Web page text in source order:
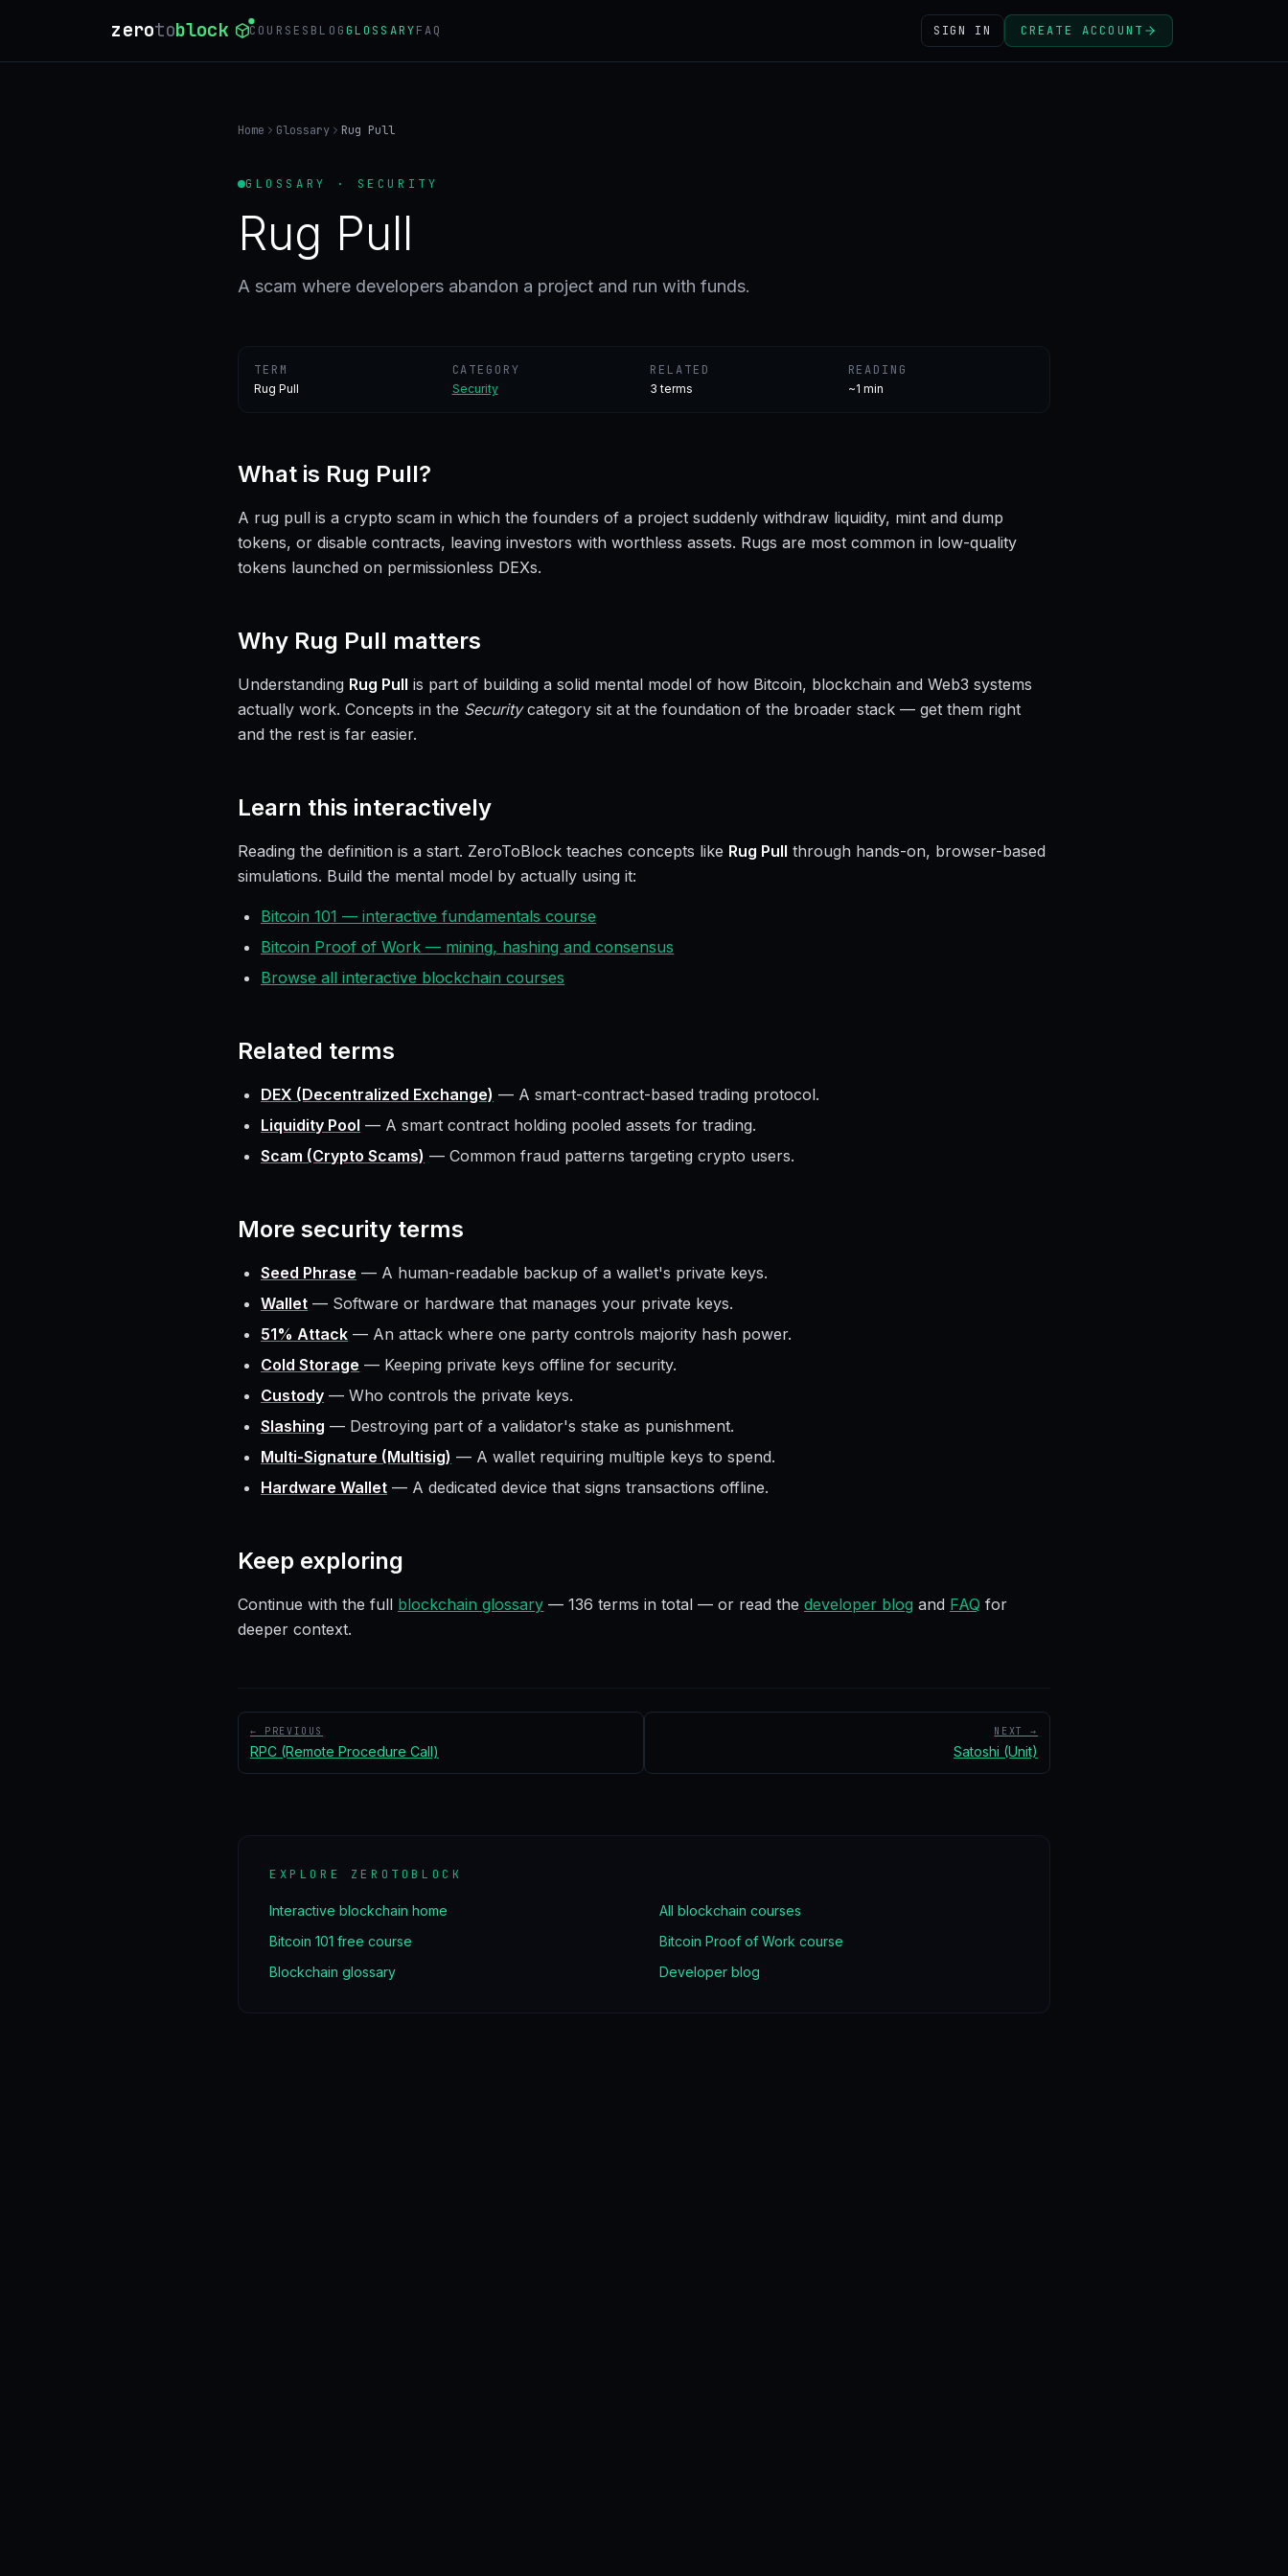
zerotoblock COURSES BLOGGLOSSARYFAQ SIGN IN CREATE ACCOUNT
Home Glossary Rug Pull
GLOSSARY · SECURITY
Rug Pull
A scam where developers abandon a project and run with funds.
TERM
Rug Pull
CATEGORY
Security
RELATED
3 terms
READING
~1 min
What is Rug Pull?
A rug pull is a crypto scam in which the founders of a project suddenly withdraw liquidity, mint and dump
tokens, or disable contracts, leaving investors with worthless assets. Rugs are most common in low-quality
tokens launched on permissionless DEXs.
Why Rug Pull matters
Understanding Rug Pull is part of building a solid mental model of how Bitcoin, blockchain and Web3 systems
actually work. Concepts in the Securitycategory sit at the foundation of the broader stack — get them right
and the rest is far easier.
Learn this interactively
Reading the definition is a start. ZeroToBlock teaches concepts like Rug Pull through hands-on, browser-based
simulations. Build the mental model by actually using it:
Bitcoin 101 — interactive fundamentals course
Bitcoin Proof of Work — mining, hashing and consensus
Browse all interactive blockchain courses
Related terms
DEX (Decentralized Exchange) — A smart-contract-based trading protocol.
Liquidity Pool — A smart contract holding pooled assets for trading.
Scam (Crypto Scams) — Common fraud patterns targeting crypto users.
More security terms
Seed Phrase — A human-readable backup of a wallet's private keys.
Wallet — Software or hardware that manages your private keys.
51% Attack — An attack where one party controls majority hash power.
Cold Storage — Keeping private keys offline for security.
Custody — Who controls the private keys.
Slashing — Destroying part of a validator's stake as punishment.
Multi-Signature (Multisig) — A wallet requiring multiple keys to spend.
Hardware Wallet — A dedicated device that signs transactions offline.
Keep exploring
Continue with the full blockchain glossary — 136 terms in total — or read the developer blog and FAQ for
deeper context.
← PREVIOUS
RPC (Remote Procedure Call)
NEXT →
Satoshi (Unit)
EXPLORE ZEROTOBLOCK
Interactive blockchain home
All blockchain courses
Bitcoin 101 free course
Bitcoin Proof of Work course
Blockchain glossary
Developer blog